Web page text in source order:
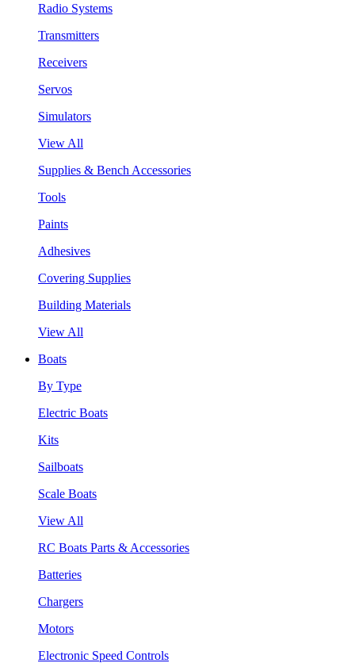
Radio Systems
Transmitters
Receivers
Servos
Simulators
View All
Supplies & Bench Accessories
Tools
Paints
Adhesives
Covering Supplies
Building Materials
View All
Boats
By Type
Electric Boats
Kits
Sailboats
Scale Boats
View All
RC Boats Parts & Accessories
Batteries
Chargers
Motors
Electronic Speed Controls